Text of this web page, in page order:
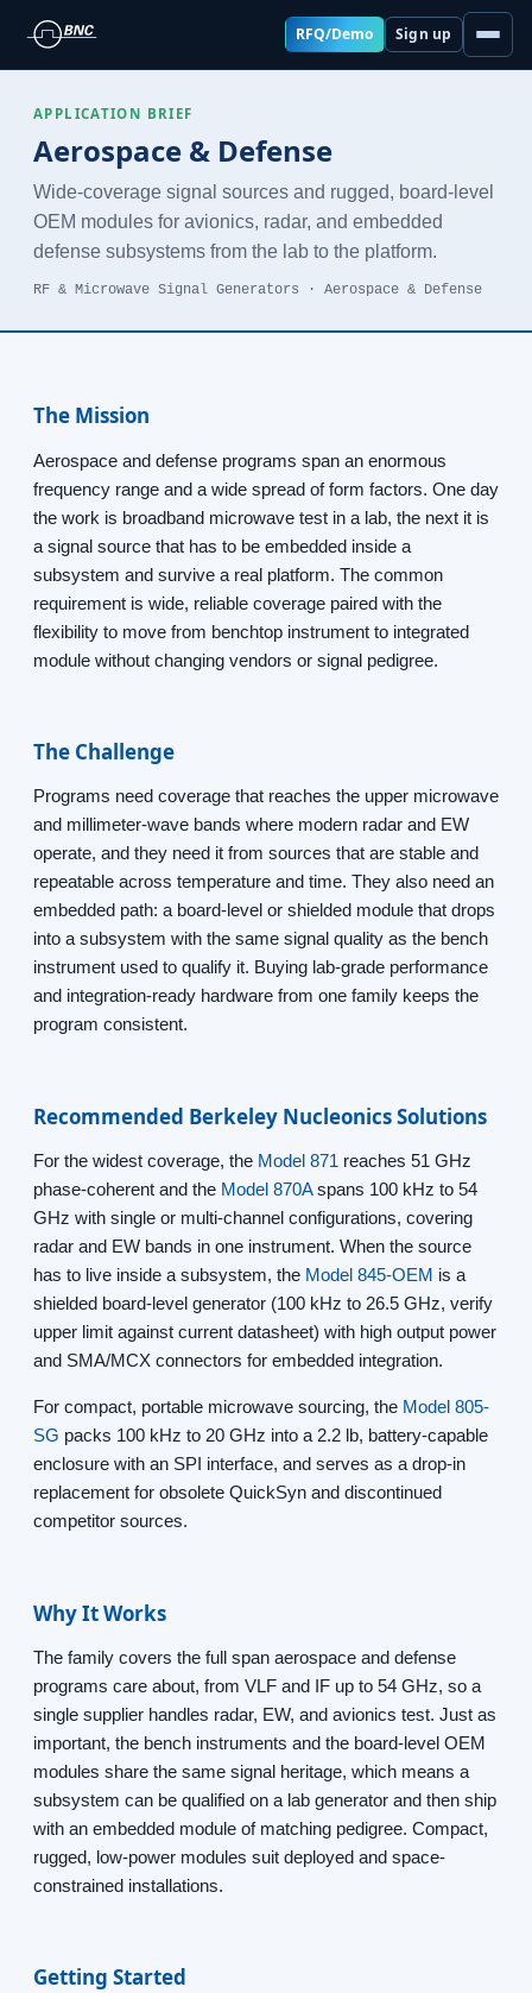
RFQ/Demo Sign up
APPLICATION BRIEF
Aerospace & Defense
Wide-coverage signal sources and rugged, board-level
OEM modules for avionics, radar, and embedded
defense subsystems from the lab to the platform.
RF & Microwave Signal Generators · Aerospace & Defense
The Mission
Aerospace and defense programs span an enormous
frequency range and a wide spread of form factors. One day
the work is broadband microwave test in a lab, the next it is
a signal source that has to be embedded inside a
subsystem and survive a real platform. The common
requirement is wide, reliable coverage paired with the
flexibility to move from benchtop instrument to integrated
module without changing vendors or signal pedigree.
The Challenge
Programs need coverage that reaches the upper microwave
and millimeter-wave bands where modern radar and EW
operate, and they need it from sources that are stable and
repeatable across temperature and time. They also need an
embedded path: a board-level or shielded module that drops
into a subsystem with the same signal quality as the bench
instrument used to qualify it. Buying lab-grade performance
and integration-ready hardware from one family keeps the
program consistent.
Recommended Berkeley Nucleonics Solutions
For the widest coverage, the Model 871 reaches 51 GHz
phase-coherent and the Model 870Aspans 100 kHz to 54
GHz with single or multi-channel configurations, covering
radar and EW bands in one instrument. When the source
has to live inside a subsystem, the Model 845-OEM is a
shielded board-level generator (100 kHz to 26.5 GHz, verify
upper limit against current datasheet) with high output power
and SMA/MCX connectors for embedded integration.
For compact, portable microwave sourcing, the Model 805-
SG packs 100 kHz to 20 GHz into a 2.2 lb, battery-capable
enclosure with an SPI interface, and serves as a drop-in
replacement for obsolete QuickSyn and discontinued
competitor sources.
Why It Works
The family covers the full span aerospace and defense
programs care about, from VLF and IF up to 54 GHz, so a
single supplier handles radar, EW, and avionics test. Just as
important, the bench instruments and the board-level OEM
modules share the same signal heritage, which means a
subsystem can be qualified on a lab generator and then ship
with an embedded module of matching pedigree. Compact,
rugged, low-power modules suit deployed and space-
constrained installations.
Getting Started